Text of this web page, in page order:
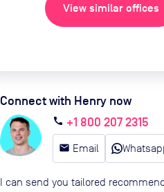
View similar offices
Connect with Henry now
call +1 800 207 2315
email Email
I can send you tailored